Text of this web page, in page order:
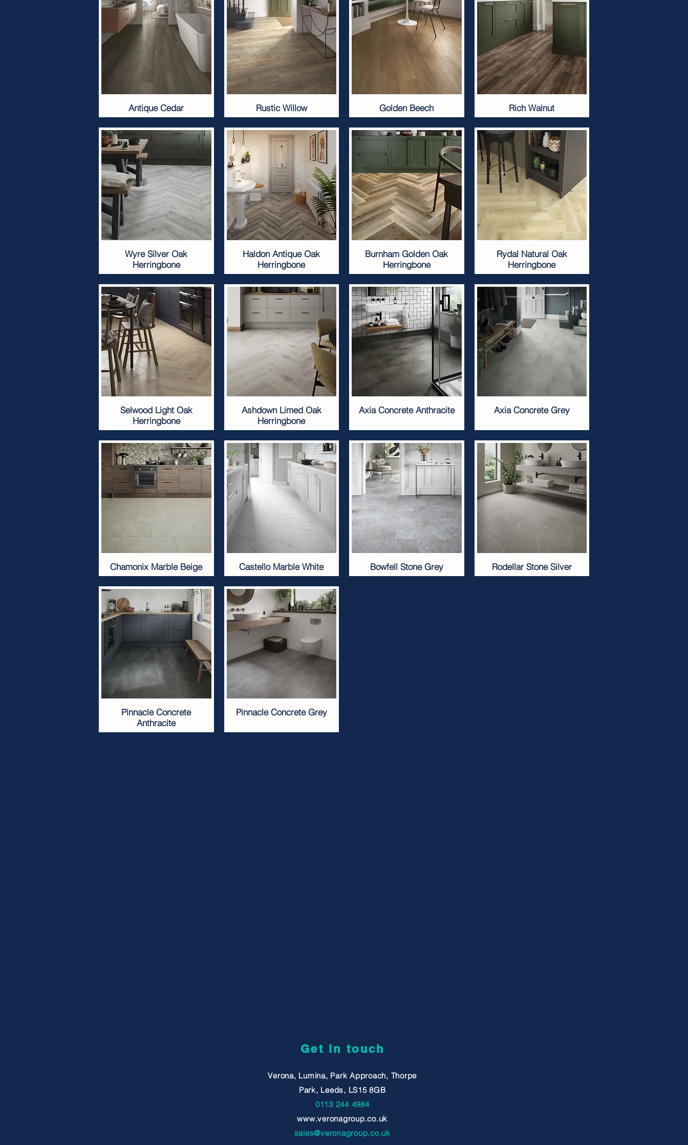
Antique Cedar Rustic Willow Golden Beech Rich Walnut
Wyre Silver Oak
Herringbone
Haldon Antique Oak
Herringbone
Burnham Golden Oak
Herringbone
Rydal Natural Oak
Herringbone
Selwood Light Oak
Herringbone
Ashdown Limed Oak
Herringbone
Axia Concrete Anthracite Axia Concrete Grey
Chamonix Marble Beige Castello Marble White Bowfell Stone Grey Rodellar Stone Silver
Pinnacle Concrete
Anthracite
Pinnacle Concrete Grey
Get in touch
Verona, Lumina, Park Approach, Thorpe
Park, Leeds, LS15 8GB
0113 244 4984
www.veronagroup.co.uk
sales@veronagroup.co.uk